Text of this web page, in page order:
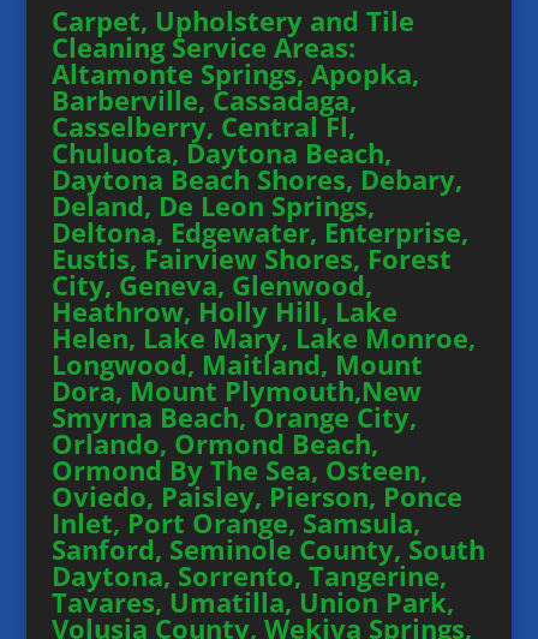
Carpet, Upholstery and Tile
Cleaning Service Areas:
Altamonte Springs, Apopka,
Barberville, Cassadaga,
Casselberry, Central Fl,
Chuluota, Daytona Beach,
Daytona Beach Shores, Debary,
Deland, De Leon Springs,
Deltona, Edgewater, Enterprise,
Eustis, Fairview Shores, Forest
City, Geneva, Glenwood,
Heathrow, Holly Hill, Lake
Helen, Lake Mary, Lake Monroe,
Longwood, Maitland, Mount
Dora, Mount Plymouth,New
Smyrna Beach, Orange City,
Orlando, Ormond Beach,
Ormond By The Sea, Osteen,
Oviedo, Paisley, Pierson, Ponce
Inlet, Port Orange, Samsula,
Sanford, Seminole County, South
Daytona, Sorrento, Tangerine,
Tavares, Umatilla, Union Park,
Volusia County, Wekiva Springs,